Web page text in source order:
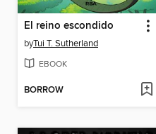
El reino escondido
byTui T. Sutherland
EBOOK
BORROW